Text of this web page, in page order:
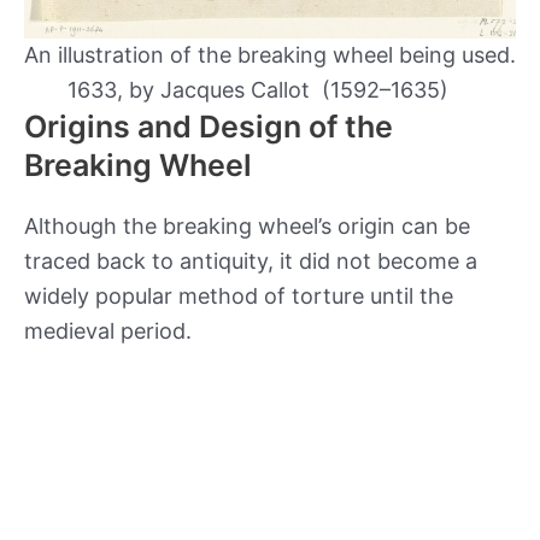
An illustration of the breaking wheel being used.
1633, by Jacques Callot (1592–1635)
Origins and Design of the
Breaking Wheel
Although the breaking wheel’s origin can be
traced back to antiquity, it did not become a
widely popular method of torture until the
medieval period.